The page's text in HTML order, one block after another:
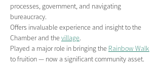
processes, government, and navigating
bureaucracy.
Offers invaluable experience and insight to the
Chamber and the village.
Played a major role in bringing the Rainbow Walk
to fruition — now a significant community asset.